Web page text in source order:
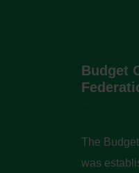
Budget
The
was